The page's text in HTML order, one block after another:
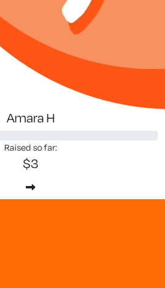
Amara H
Raised so far:
$3